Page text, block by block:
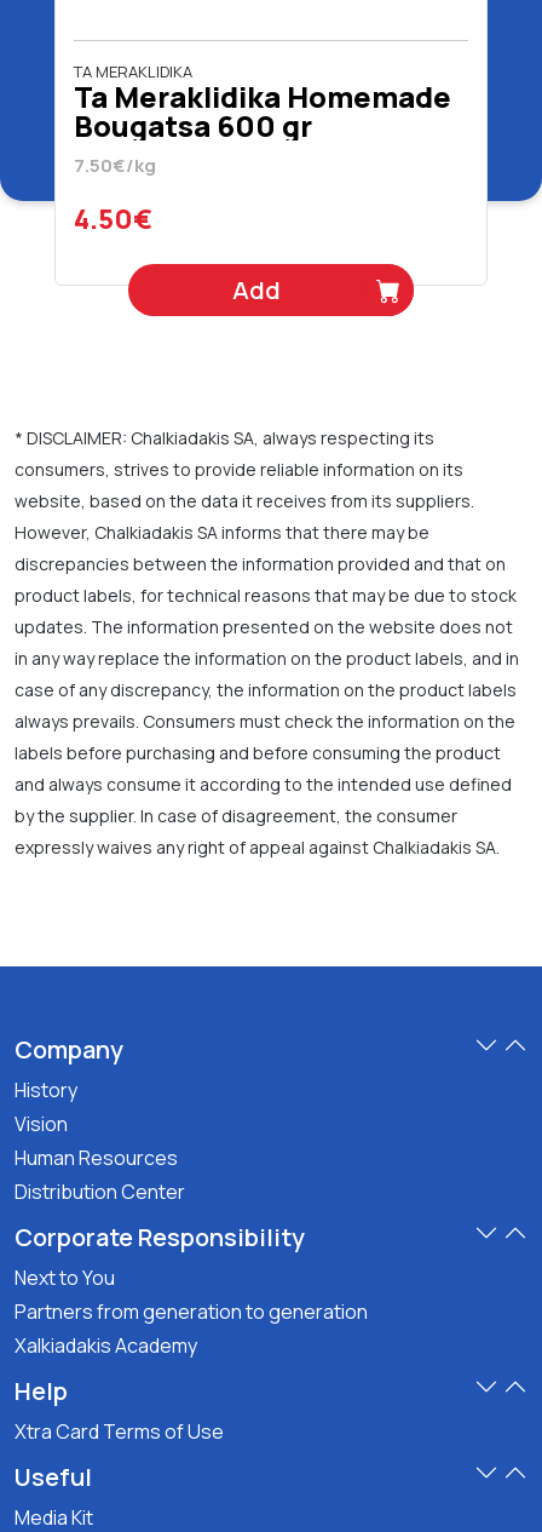
TA MERAKLIDIKA
Ta Meraklidika Homemade
Bougatsa 600 gr
7.50€/kg
4.50€
Add
* DISCLAIMER: Chalkiadakis SA, always respecting its
consumers, strives to provide reliable information on its
website, based on the data it receives from its suppliers.
However, Chalkiadakis SA informs that there may be
discrepancies between the information provided and that on
product labels, for technical reasons that may be due to stock
updates. The information presented on the website does not
in any way replace the information on the product labels, and in
case of any discrepancy, the information on the product labels
always prevails. Consumers must check the information on the
labels before purchasing and before consuming the product
and always consume it according to the intended use defined
by the supplier. In case of disagreement, the consumer
expressly waives any right of appeal against Chalkiadakis SA.
Company
History
Vision
Human Resources
Distribution Center
Corporate Responsibility
Next to You
Partners from generation to generation
Xalkiadakis Academy
Help
Xtra Card Terms of Use
Useful
Media Kit